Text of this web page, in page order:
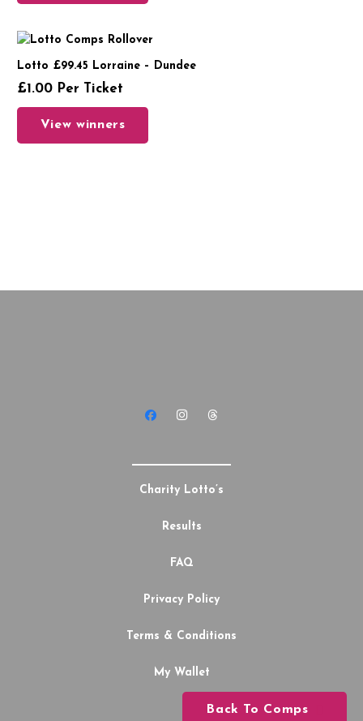
Lotto £99.45 Lorraine – Dundee
£1.00 Per Ticket
View winners
Back To Comps
Charity Lotto’s
Results
FAQ
Privacy Policy
Terms & Conditions
My Wallet